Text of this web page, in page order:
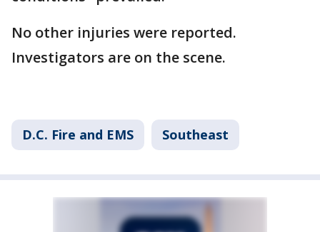
No other injuries were reported.
Investigators are on the scene.
D.C. Fire and EMS Southeast